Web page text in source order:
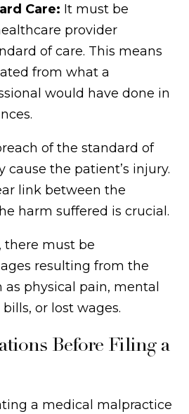
Care: It must be
provider
of care. This means
from what a
would have done in
of the standard of
cause the patient’s injury.
link between the
harm suffered is crucial.
there must be
resulting from the
as physical pain, mental
or lost wages.
Before Filing a
a medical malpractice